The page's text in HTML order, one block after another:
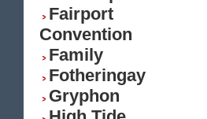
Fairport
Convention
Family
Fotheringay
Gryphon